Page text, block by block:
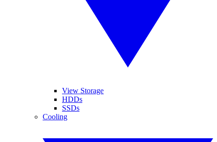
View Storage
HDDs
SSDs
Cooling